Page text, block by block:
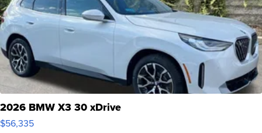
2026 BMW X3 30 xDrive
$56,335